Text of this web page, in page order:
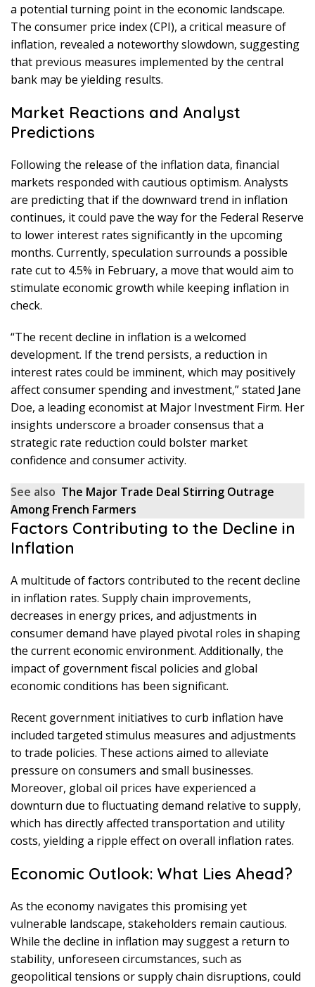
a potential turning point in the economic landscape.
The consumer price index (CPI), a critical measure of
inflation, revealed a noteworthy slowdown, suggesting
that previous measures implemented by the central
bank may be yielding results.
Market Reactions and Analyst
Predictions
Following the release of the inflation data, financial
markets responded with cautious optimism. Analysts
are predicting that if the downward trend in inflation
continues, it could pave the way for the Federal Reserve
to lower interest rates significantly in the upcoming
months. Currently, speculation surrounds a possible
rate cut to 4.5% in February, a move that would aim to
stimulate economic growth while keeping inflation in
check.
“The recent decline in inflation is a welcomed
development. If the trend persists, a reduction in
interest rates could be imminent, which may positively
affect consumer spending and investment,” stated Jane
Doe, a leading economist at Major Investment Firm. Her
insights underscore a broader consensus that a
strategic rate reduction could bolster market
confidence and consumer activity.
See also The Major Trade Deal Stirring Outrage
Among French Farmers
Factors Contributing to the Decline in
Inflation
A multitude of factors contributed to the recent decline
in inflation rates. Supply chain improvements,
decreases in energy prices, and adjustments in
consumer demand have played pivotal roles in shaping
the current economic environment. Additionally, the
impact of government fiscal policies and global
economic conditions has been significant.
Recent government initiatives to curb inflation have
included targeted stimulus measures and adjustments
to trade policies. These actions aimed to alleviate
pressure on consumers and small businesses.
Moreover, global oil prices have experienced a
downturn due to fluctuating demand relative to supply,
which has directly affected transportation and utility
costs, yielding a ripple effect on overall inflation rates.
Economic Outlook: What Lies Ahead?
As the economy navigates this promising yet
vulnerable landscape, stakeholders remain cautious.
While the decline in inflation may suggest a return to
stability, unforeseen circumstances, such as
geopolitical tensions or supply chain disruptions, could